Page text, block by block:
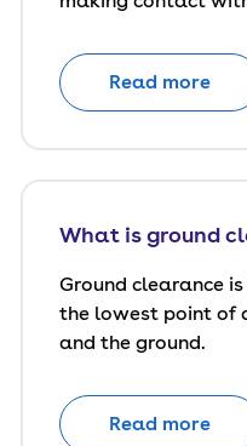
Read more
What is ground
Ground clearance
the lowest point of
and the ground.
Read more